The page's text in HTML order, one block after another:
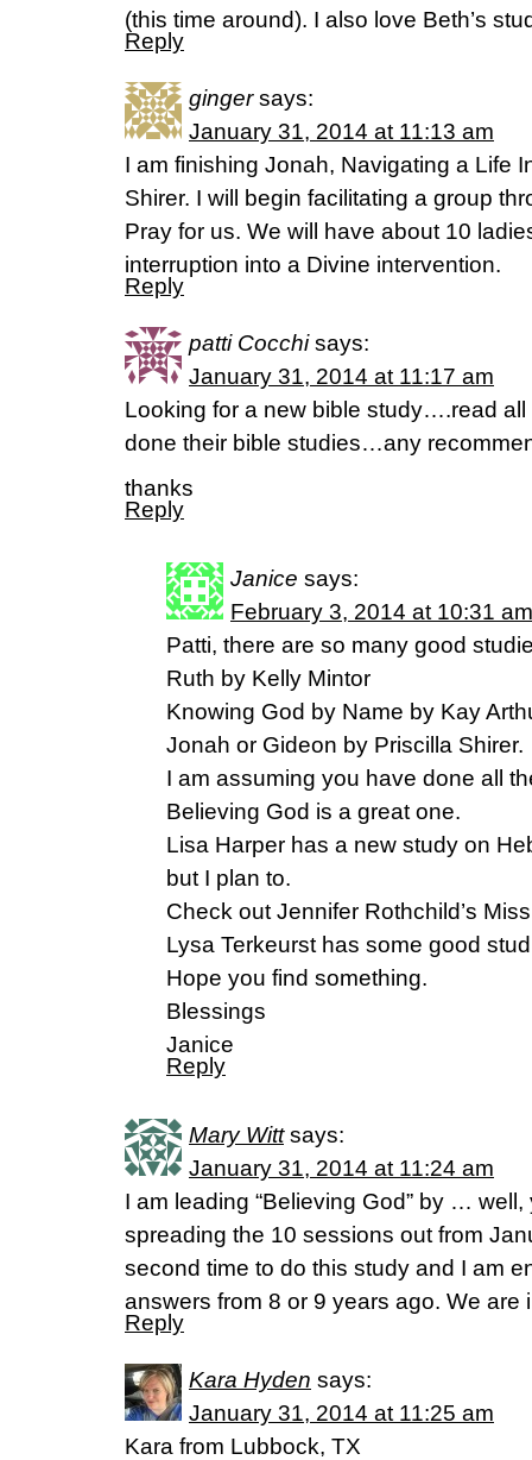
(this time around). I also love Beth’s
Reply
ginger says:
January 31, 2014 at 11:13 am
I am finishing Jonah, Navigating a Life
Shirer. I will begin facilitating a group
Pray for us. We will have about 10
interruption into a Divine intervention.
Reply
patti Cocchi says:
January 31, 2014 at 11:17 am
Looking for a new bible study….read
done their bible studies…any
thanks
Reply
Janice says:
February 3, 2014 at 10:31 am
Patti, there are so many good
Ruth by Kelly Mintor
Knowing God by Name by Kay
Jonah or Gideon by Priscilla Shirer.
I am assuming you have done all
Believing God is a great one.
Lisa Harper has a new study on
but I plan to.
Check out Jennifer Rothchild’s
Lysa Terkeurst has some good
Hope you find something.
Blessings
Janice
Reply
Mary Witt says:
January 31, 2014 at 11:24 am
I am leading “Believing God” by …
spreading the 10 sessions out from
second time to do this study and I am
answers from 8 or 9 years ago. We are
Reply
Kara Hyden says:
January 31, 2014 at 11:25 am
Kara from Lubbock, TX